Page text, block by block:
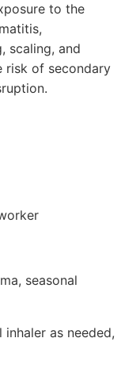
to the
scaling, and
risk of secondary
seasonal
as needed,